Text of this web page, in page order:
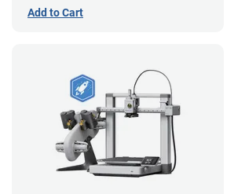
Add to Cart